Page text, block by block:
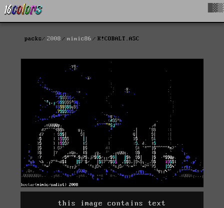
packs 2008 mimic86 K!COBALT.ASC
this image contains text